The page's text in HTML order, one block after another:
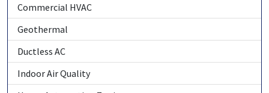
Commercial HVAC
Geothermal
Ductless AC
Indoor Air Quality